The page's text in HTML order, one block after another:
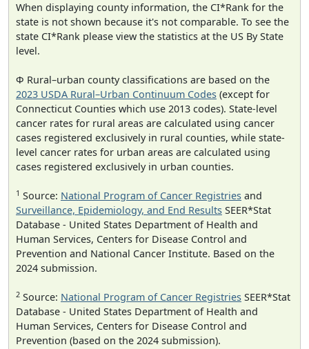
When displaying county information, the CI*Rank for the
state is not shown because it's not comparable. To see the
state CI*Rank please view the statistics at the US By State
level.
Φ Rural–urban county classifications are based on the
2023 USDA Rural–Urban Continuum Codes (except for
Connecticut Counties which use 2013 codes). State-level
cancer rates for rural areas are calculated using cancer
cases registered exclusively in rural counties, while state-
level cancer rates for urban areas are calculated using
cases registered exclusively in urban counties.
1 Source: National Program of Cancer Registries and
Surveillance, Epidemiology, and End Results SEER*Stat
Database - United States Department of Health and
Human Services, Centers for Disease Control and
Prevention and National Cancer Institute. Based on the
2024 submission.
2 Source: National Program of Cancer Registries SEER*Stat
Database - United States Department of Health and
Human Services, Centers for Disease Control and
Prevention (based on the 2024 submission).